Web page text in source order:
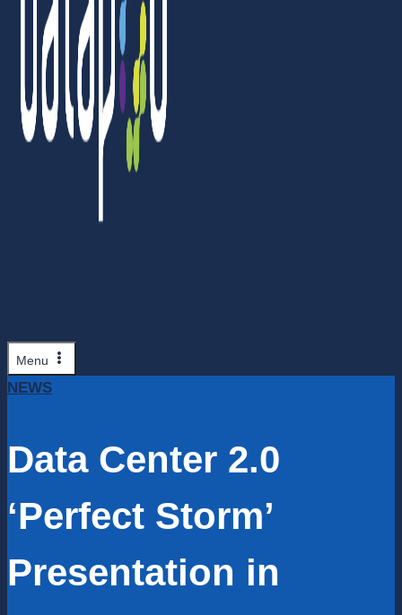
Menu
NEWS
Data Center 2.0
‘Perfect Storm’
Presentation in